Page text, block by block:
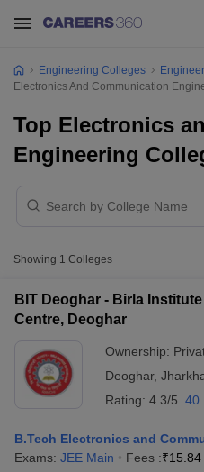
Engineering Colleges
Electronics And Communication
Top Electronics
Engineering
Showing 1 Colleges
BIT Deoghar - Birla
Centre, Deoghar
Ownership:
Deoghar,
Rating: 4.3/5 40
B.Tech Electronics and
Exams: JEE Main Fees :₹